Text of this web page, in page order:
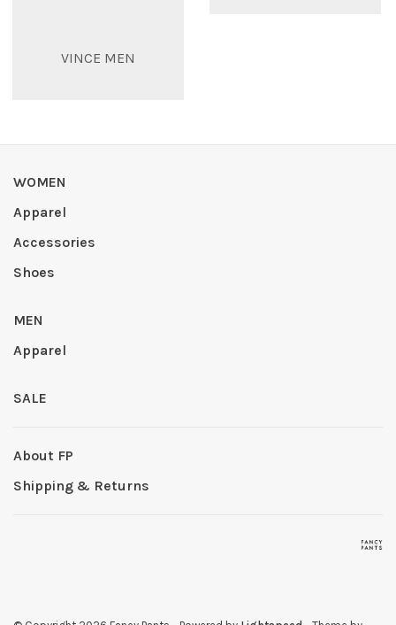
VINCE MEN
WOMEN
Apparel
Accessories
Shoes
MEN
Apparel
SALE
About FP
Shipping & Returns